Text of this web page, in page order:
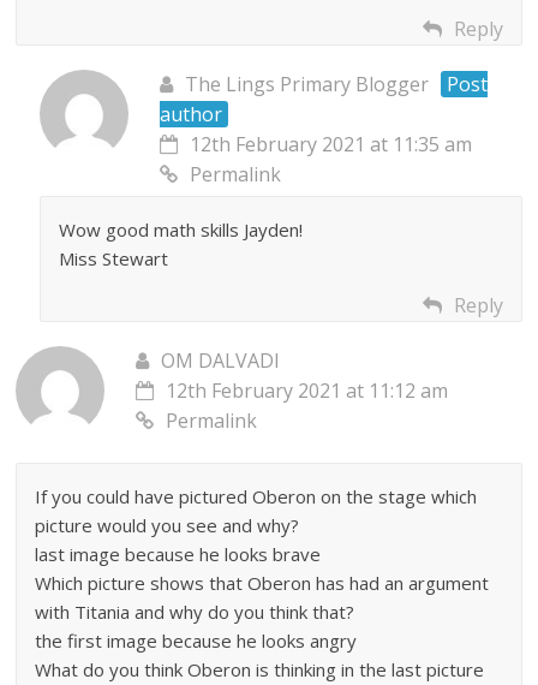
Reply
The Lings Primary Blogger
Post
author
12th February 2021 at 11:35 am
Permalink
Wow good math skills Jayden!
Miss Stewart
Reply
OM DALVADI
12th February 2021 at 11:12 am
Permalink
If you could have pictured Oberon on the stage which
picture would you see and why?
last image because he looks brave
Which picture shows that Oberon has had an argument
with Titania and why do you think that?
the first image because he looks angry
What do you think Oberon is thinking in the last picture